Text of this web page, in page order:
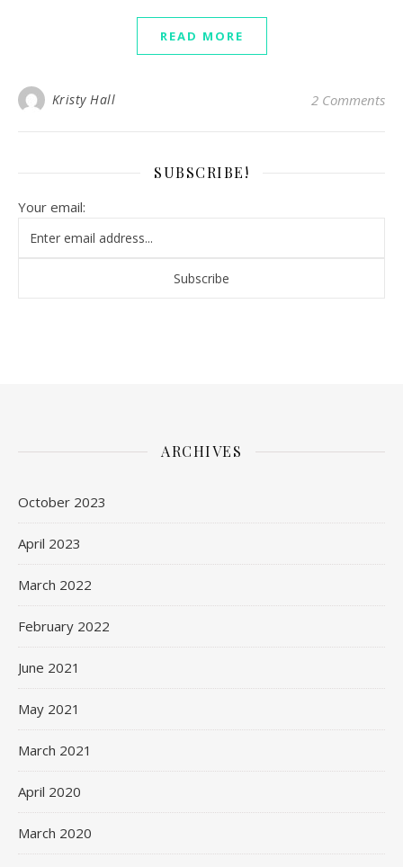
READ MORE
Kristy Hall 2 Comments
SUBSCRIBE!
Your email:
ARCHIVES
October 2023
April 2023
March 2022
February 2022
June 2021
May 2021
March 2021
April 2020
March 2020